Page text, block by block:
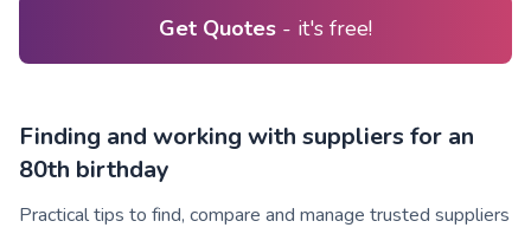
Get Quotes - it's free!
Finding and working with suppliers for an
80th birthday
Practical tips to find, compare and manage trusted suppliers